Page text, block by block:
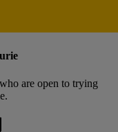
are open to trying